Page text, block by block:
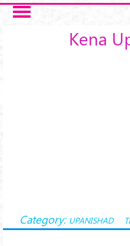
Skip to main content
Kena
Category: UPANISHAD